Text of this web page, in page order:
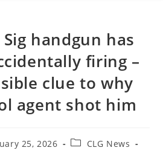
handgun has
firing –
clue to why
agent shot him
25, 2026
PostCLG News